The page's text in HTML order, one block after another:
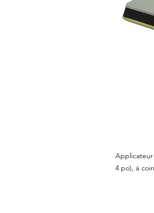
Applicateur
4 po), à